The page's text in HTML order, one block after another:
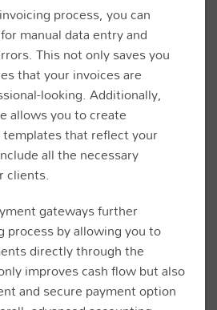
process, you can
manual data entry and
This not only saves you
that your invoices are
looking. Additionally,
allows you to create
that reflect your
all the necessary
clients.
gateways further
by allowing you to
directly through the
improves cash flow but also
and secure payment option